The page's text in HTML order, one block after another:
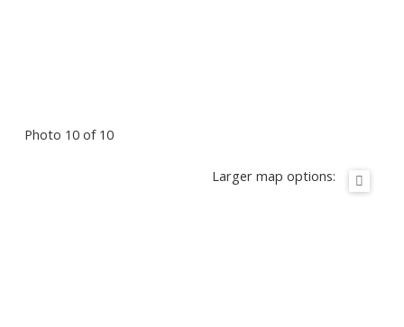
Photo 10 of 10
Larger map options: